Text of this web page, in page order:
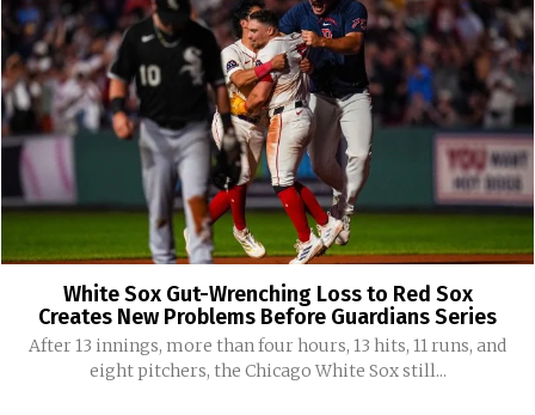
White Sox Gut-Wrenching Loss to Red Sox
Creates New Problems Before Guardians Series
After 13 innings, more than four hours, 13 hits, 11 runs, and
eight pitchers, the Chicago White Sox still...